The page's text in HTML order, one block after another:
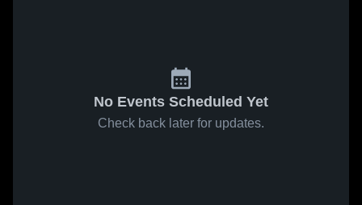
No Events Scheduled Yet
Check back later for updates.